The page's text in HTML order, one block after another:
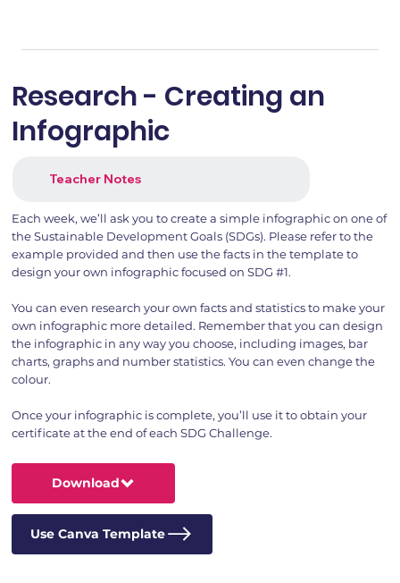
Research - Creating an
Infographic
Teacher Notes
Each week, we’ll ask you to create a simple infographic on one of
the Sustainable Development Goals (SDGs). Please refer to the
example provided and then use the facts in the template to
design your own infographic focused on SDG #1.
You can even research your own facts and statistics to make your
own infographic more detailed. Remember that you can design
the infographic in any way you choose, including images, bar
charts, graphs and number statistics. You can even change the
colour.
Once your infographic is complete, you’ll use it to obtain your
certificate at the end of each SDG Challenge.
Download
Use Canva Template